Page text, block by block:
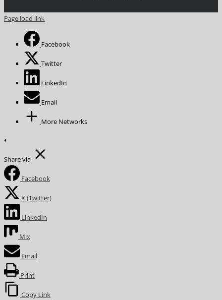
Page load link
Facebook
Twitter
LinkedIn
Email
More Networks
Share via
Facebook
X (Twitter)
LinkedIn
Mix
Email
Print
Copy Link